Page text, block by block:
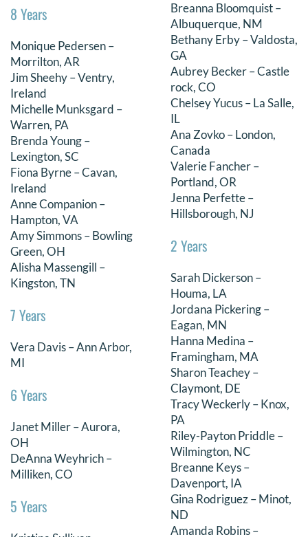
8 Years
Monique Pedersen –
Morrilton, AR
Jim Sheehy – Ventry,
Ireland
Michelle Munksgard –
Warren, PA
Brenda Young –
Lexington, SC
Fiona Byrne – Cavan,
Ireland
Anne Companion –
Hampton, VA
Amy Simmons – Bowling
Green, OH
Alisha Massengill –
Kingston, TN
7 Years
Vera Davis – Ann Arbor,
MI
6 Years
Janet Miller – Aurora,
OH
DeAnna Weyhrich –
Milliken, CO
5 Years
Breanna Bloomquist –
Albuquerque, NM
Bethany Erby – Valdosta,
GA
Aubrey Becker – Castle
rock, CO
Chelsey Yucus – La Salle,
IL
Ana Zovko – London,
Canada
Valerie Fancher –
Portland, OR
Jenna Perfette –
Hillsborough, NJ
2 Years
Sarah Dickerson –
Houma, LA
Jordana Pickering –
Eagan, MN
Hanna Medina –
Framingham, MA
Sharon Teachey –
Claymont, DE
Tracy Weckerly – Knox,
PA
Riley-Payton Priddle –
Wilmington, NC
Breanne Keys –
Davenport, IA
Gina Rodriguez – Minot,
ND
Amanda Robins –